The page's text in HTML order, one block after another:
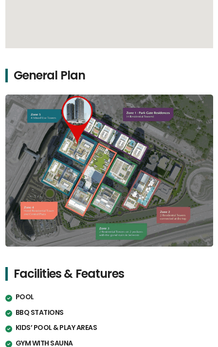
General Plan
Facilities & Features
POOL
BBQ STATIONS
KIDS’ POOL & PLAY AREAS
GYM WITH SAUNA